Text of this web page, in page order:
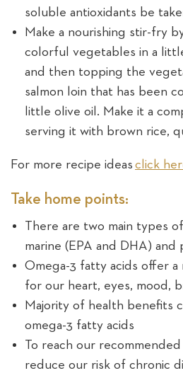
soluble antioxidants be
Make a nourishing stir-fry
colorful vegetables in a
and then topping the
salmon loin that has been
little olive oil. Make it a
serving it with brown rice,
For more recipe ideas click
Take home points:
There are two main types
marine (EPA and DHA)
Omega-3 fatty acids offer
for our heart, eyes, mood,
Majority of health benefits
omega-3 fatty acids
To reach our
reduce our risk of chronic